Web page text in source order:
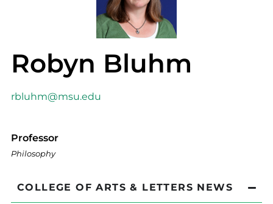
Robyn Bluhm
rbluhm@msu.edu
Professor
Philosophy
COLLEGE OF ARTS & LETTERS NEWS